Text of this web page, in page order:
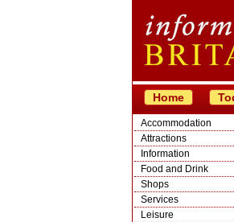
Home
Accommodation
Attractions
Information
Food and Drink
Shops
Services
Leisure